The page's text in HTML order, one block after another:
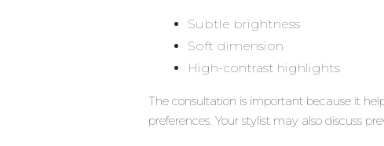
Subtle brightness
Soft dimension
High-contrast highlights
The consultation is important because it
preferences. Your stylist may also discuss